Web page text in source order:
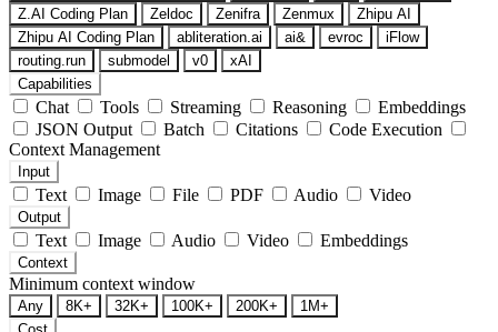
Z.AI Coding Plan
Zeldoc Zenifra Zenmux
Zhipu AI
Zhipu AI Coding Plan
abliteration.ai ai& evroc
iFlow
routing.run
submodel v0
xAI
Capabilities
Chat Tools Streaming Reasoning
Embeddings
JSON Output
Batch Citations
Code Execution
Context Management
Input
Text Image File PDF Audio Video
Output
Text Image Audio Video Embeddings
Context
Minimum context window
Any 8K+ 32K+ 100K+ 200K+
1M+